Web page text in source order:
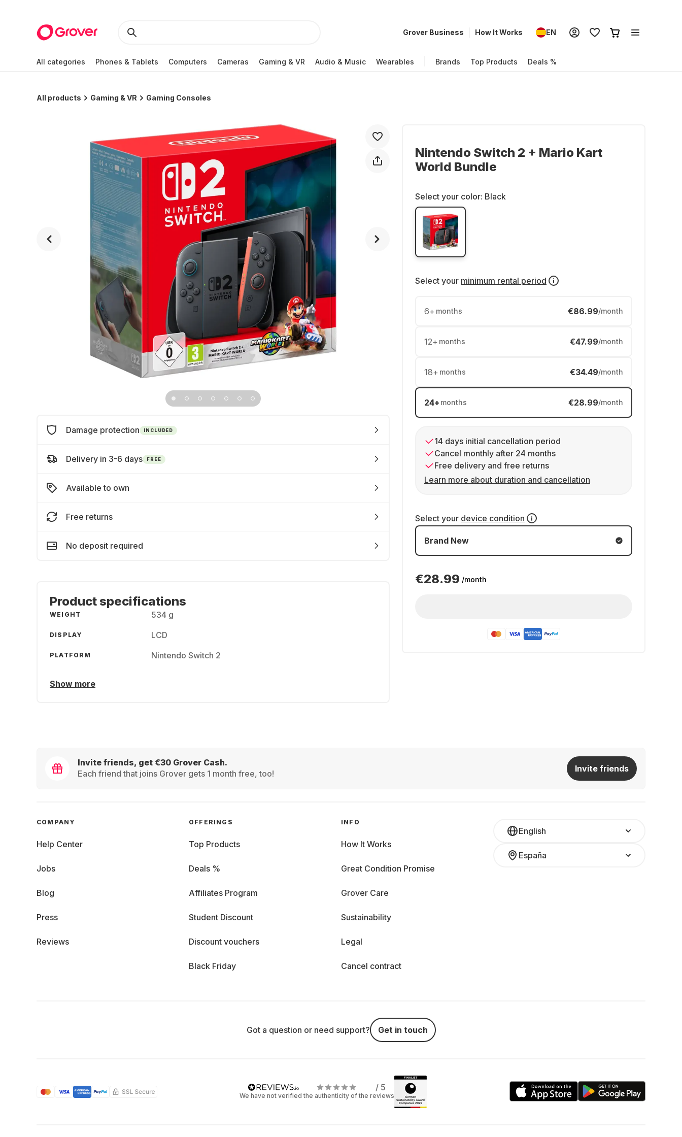
Grover Business How It Works EN
All categories Phones & Tablets Computers Cameras Gaming & VR Audio & Music Wearables Brands Top Products Deals %
All products Gaming & VR Gaming Consoles
Nintendo Switch 2 + Mario Kart
World Bundle
Select your color: Black
Select your minimum rental period
6+ months €86.99/month
12+ months €47.99/month
18+ months €34.49/month
24+ months €28.99/month
14 days initial cancellation period
Cancel monthly after 24 months
Free delivery and free returns
Learn more about duration and cancellation
Select your device condition
Brand New
€28.99 /month
Damage protection INCLUDED
Delivery in 3-6 days FREE
Available to own
Free returns
No deposit required
Product specifications
WEIGHT 534 g
DISPLAY LCD
PLATFORM Nintendo Switch 2
Show more
Invite friends, get €30 Grover Cash.
Each friend that joins Grover gets 1 month free, too!
Invite friends
English
España
COMPANY
Help Center
Jobs
Blog
Press
Reviews
OFFERINGS
Top Products
Deals %
Affiliates Program
Student Discount
Discount vouchers
Black Friday
INFO
How It Works
Great Condition Promise
Grover Care
Sustainability
Legal
Cancel contract
Got a question or need support? Get in touch
/ 5
We have not verified the authenticity of the reviews